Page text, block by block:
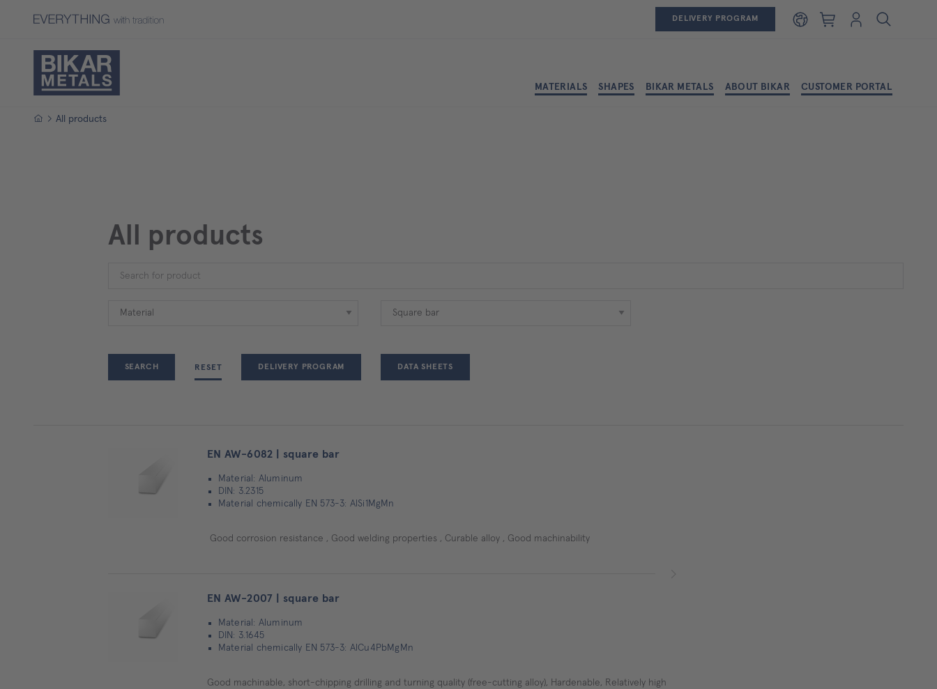
DELIVERY PROGRAM Shopping cart
Login
MATERIALS SHAPES BIKAR METALS ABOUT BIKAR CUSTOMER PORTAL
Homepage
All products
All products
Material Shape
RESET DELIVERY PROGRAM DATA SHEETS
EN AW-6082 | square bar
Material: Aluminum
DIN: 3.2315
Material chemically EN 573-3: AlSi1MgMn
Good corrosion resistance , Good welding properties , Curable alloy , Good machinability
EN AW-2007 | square bar
Material: Aluminum
DIN: 3.1645
Material chemically EN 573-3: AlCu4PbMgMn
Good machinable, short-chipping drilling and turning quality (free-cutting alloy), Hardenable, Relatively high